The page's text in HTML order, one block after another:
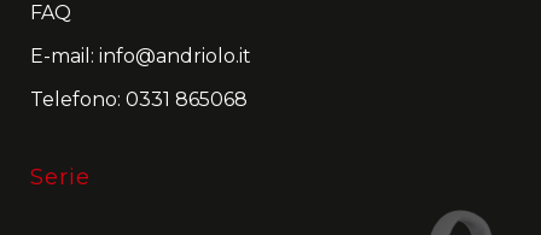
FAQ
E-mail: info@andriolo.it
Telefono: 0331 865068
Serie